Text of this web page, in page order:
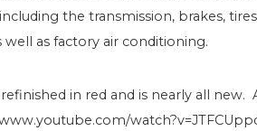
the transmission, brakes,
well as factory air conditioning.
in red and is nearly all new.